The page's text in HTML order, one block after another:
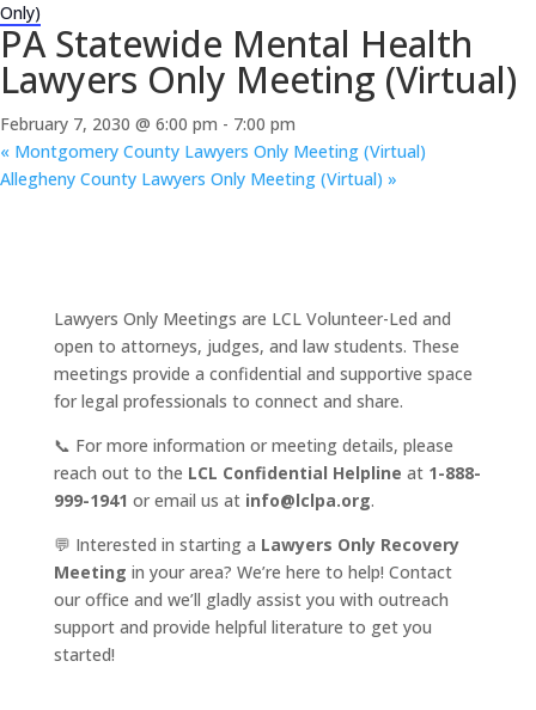
Only)
PA Statewide Mental Health
Lawyers Only Meeting (Virtual)
February 7, 2030 @ 6:00 pm - 7:00 pm
« Montgomery County Lawyers Only Meeting (Virtual)
Allegheny County Lawyers Only Meeting (Virtual) »
Lawyers Only Meetings are LCL Volunteer-Led and
open to attorneys, judges, and law students. These
meetings provide a confidential and supportive space
for legal professionals to connect and share.
📞 For more information or meeting details, please
reach out to the LCL Confidential Helpline at 1-888-
999-1941 or email us at info@lclpa.org.
💬 Interested in starting a Lawyers Only Recovery
Meeting in your area? We’re here to help! Contact
our office and we’ll gladly assist you with outreach
support and provide helpful literature to get you
started!